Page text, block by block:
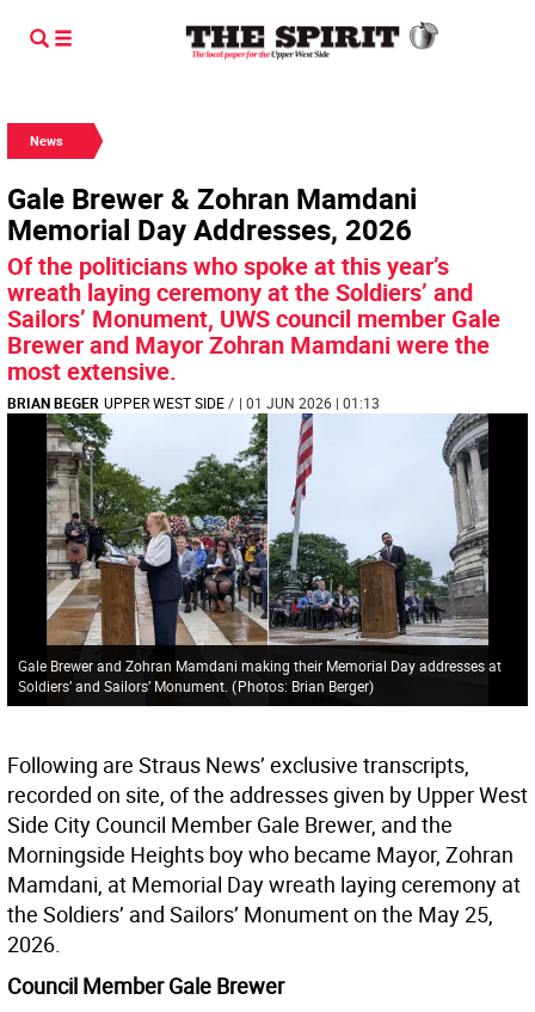
News
Gale Brewer & Zohran Mamdani
Memorial Day Addresses, 2026
Of the politicians who spoke at this year’s
wreath laying ceremony at the Soldiers’ and
Sailors’ Monument, UWS council member Gale
Brewer and Mayor Zohran Mamdani were the
most extensive.
BRIAN BEGER UPPER WEST SIDE/ | 01 JUN 2026 | 01:13
Gale Brewer and Zohran Mamdani making their Memorial Day addresses at
Soldiers’ and Sailors’ Monument. (Photos: Brian Berger)
Following are Straus News’ exclusive transcripts,
recorded on site, of the addresses given by Upper West
Side City Council Member Gale Brewer, and the
Morningside Heights boy who became Mayor, Zohran
Mamdani, at Memorial Day wreath laying ceremony at
the Soldiers’ and Sailors’ Monument on the May 25,
2026.
Council Member Gale Brewer